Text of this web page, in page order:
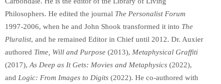
Philosophers. He edited the journal The Personalist Forum
1997-2006, when he and John Shook transformed it into The
Pluralist, and he remained Editor in Chief until 2012. Dr. Auxier
authored Time, Will and Purpose (2013), Metaphysical Graffiti
(2017), As Deep as It Gets: Movies and Metaphysics (2022),
and Logic: From Images to Digits (2022). He co-authored with